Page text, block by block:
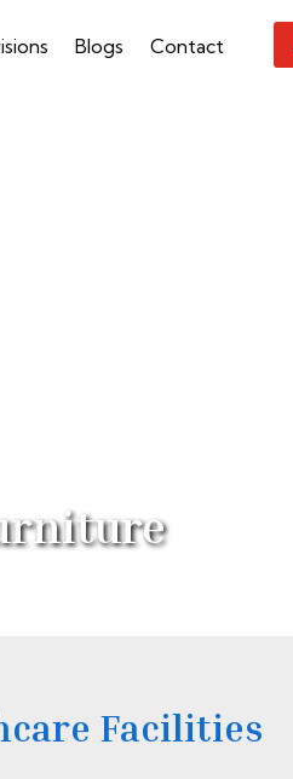
Blogs Contact
Facilities